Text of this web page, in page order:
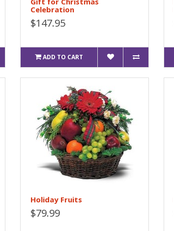
Celebration
$147.95
ADD TO CART
Holiday Fruits
$79.99